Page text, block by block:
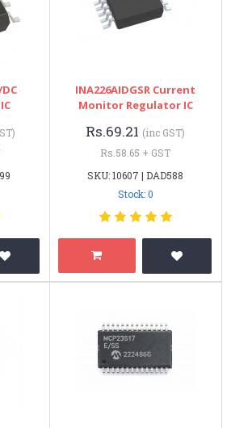
INA226AIDGSR Current
Monitor Regulator IC
Rs.69.21 (inc GST)
Rs.58.65 + GST
SKU: 10607 | DAD588
Stock: 0